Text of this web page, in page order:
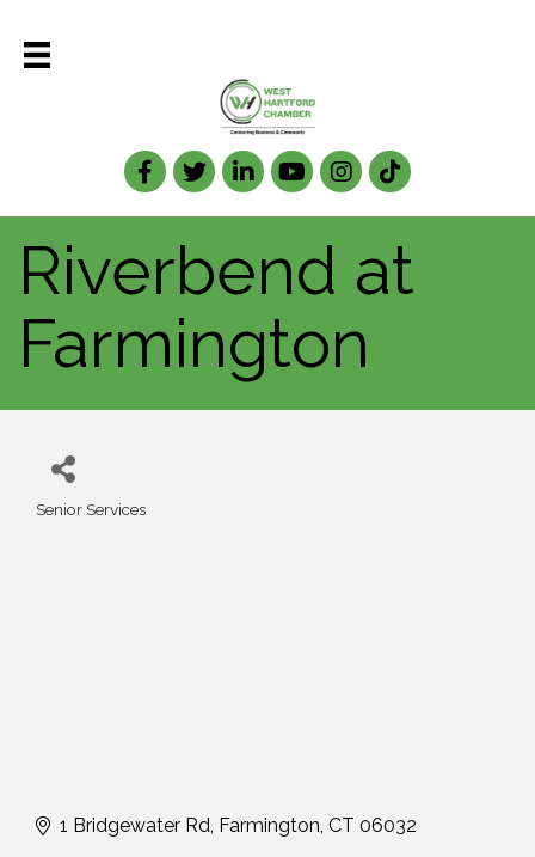
Facebook
TwitterLinkedIn
Riverbend at
Farmington
Senior Services
1 Bridgewater Rd Farmington CT 06032